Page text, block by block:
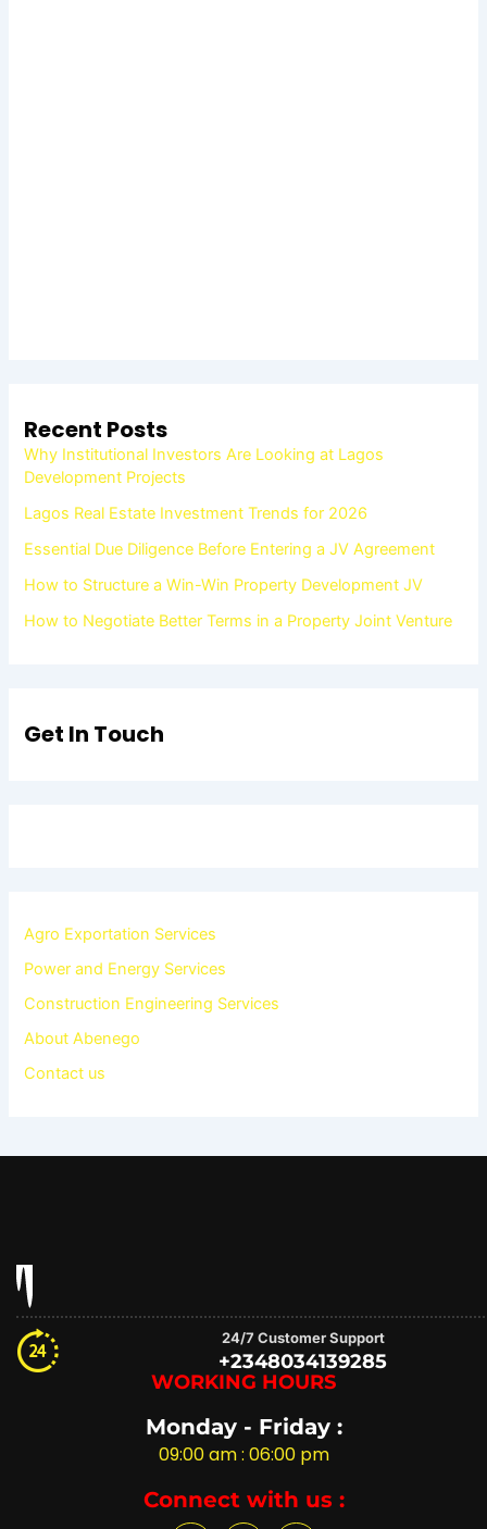
Recent Posts
Why Institutional Investors Are Looking at Lagos
Development Projects
Lagos Real Estate Investment Trends for 2026
Essential Due Diligence Before Entering a JV Agreement
How to Structure a Win-Win Property Development JV
How to Negotiate Better Terms in a Property Joint Venture
Get In Touch
Agro Exportation Services
Power and Energy Services
Construction Engineering Services
About Abenego
Contact us
24/7 Customer Support
+2348034139285
WORKING HOURS
Monday - Friday :
09:00 am : 06:00 pm
Connect with us :